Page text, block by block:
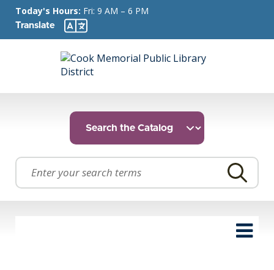
Today's Hours: Fri: 9 AM – 6 PM
Translate